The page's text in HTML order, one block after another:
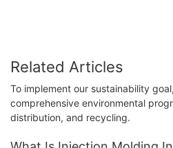
Related Articles
To implement our sustainability
comprehensive environmental
distribution, and recycling.